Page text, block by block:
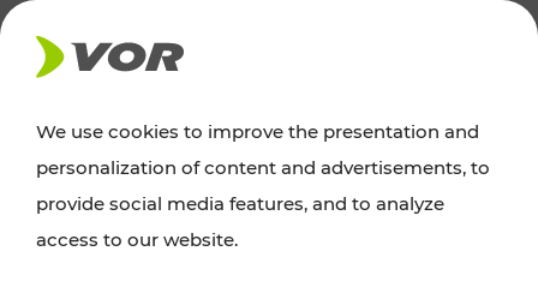
NEWS
Excursion tips
We use cookies to improve the presentation and
personalization of content and advertisements, to
provide social media features, and to analyze
access to our website.